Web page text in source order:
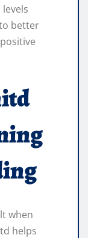
better
when
helps